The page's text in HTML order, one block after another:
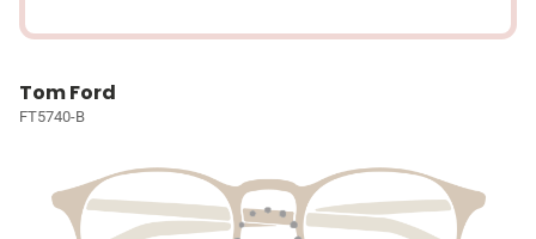
Tom Ford
FT5740-B